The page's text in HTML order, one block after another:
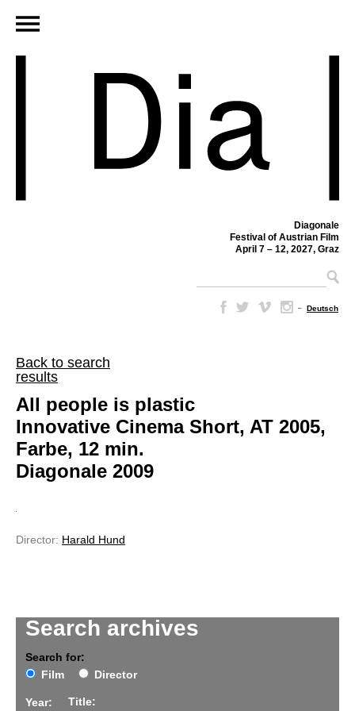
Diagonale
Festival of Austrian Film
April 7 – 12, 2027, Graz
– Deutsch
Back to search
results
Search archives
Search for:
Film
Director
Year: Title:
All people is plastic
Innovative Cinema Short, AT 2005,
Farbe, 12 min.
Diagonale 2009
Director: Harald Hund